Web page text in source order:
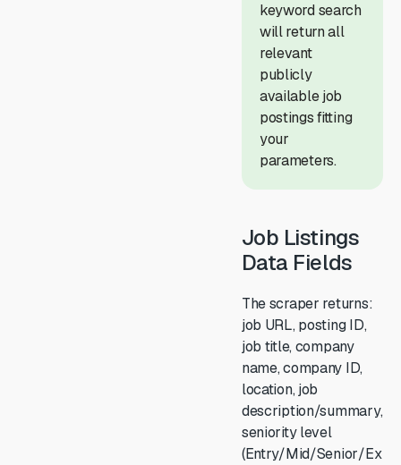
keyword search
will return all
relevant
publicly
available job
postings fitting
your
parameters.
Job Listings
Data Fields
The scraper returns:
job URL, posting ID,
job title, company
name, company ID,
location, job
description/summary,
seniority level
(Entry/Mid/Senior/Ex